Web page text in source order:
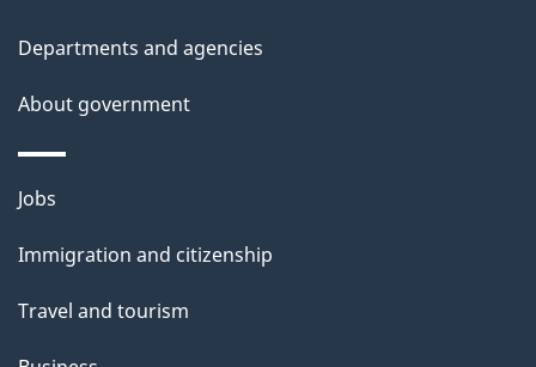
t
a
i
l
s
Departments and agencies
About government
Themes
topics
Jobs
Immigration and citizenship
Travel and tourism